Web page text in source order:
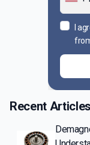
I
Recent Articles